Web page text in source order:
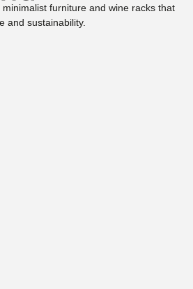
furniture and wine racks that
and sustainability.